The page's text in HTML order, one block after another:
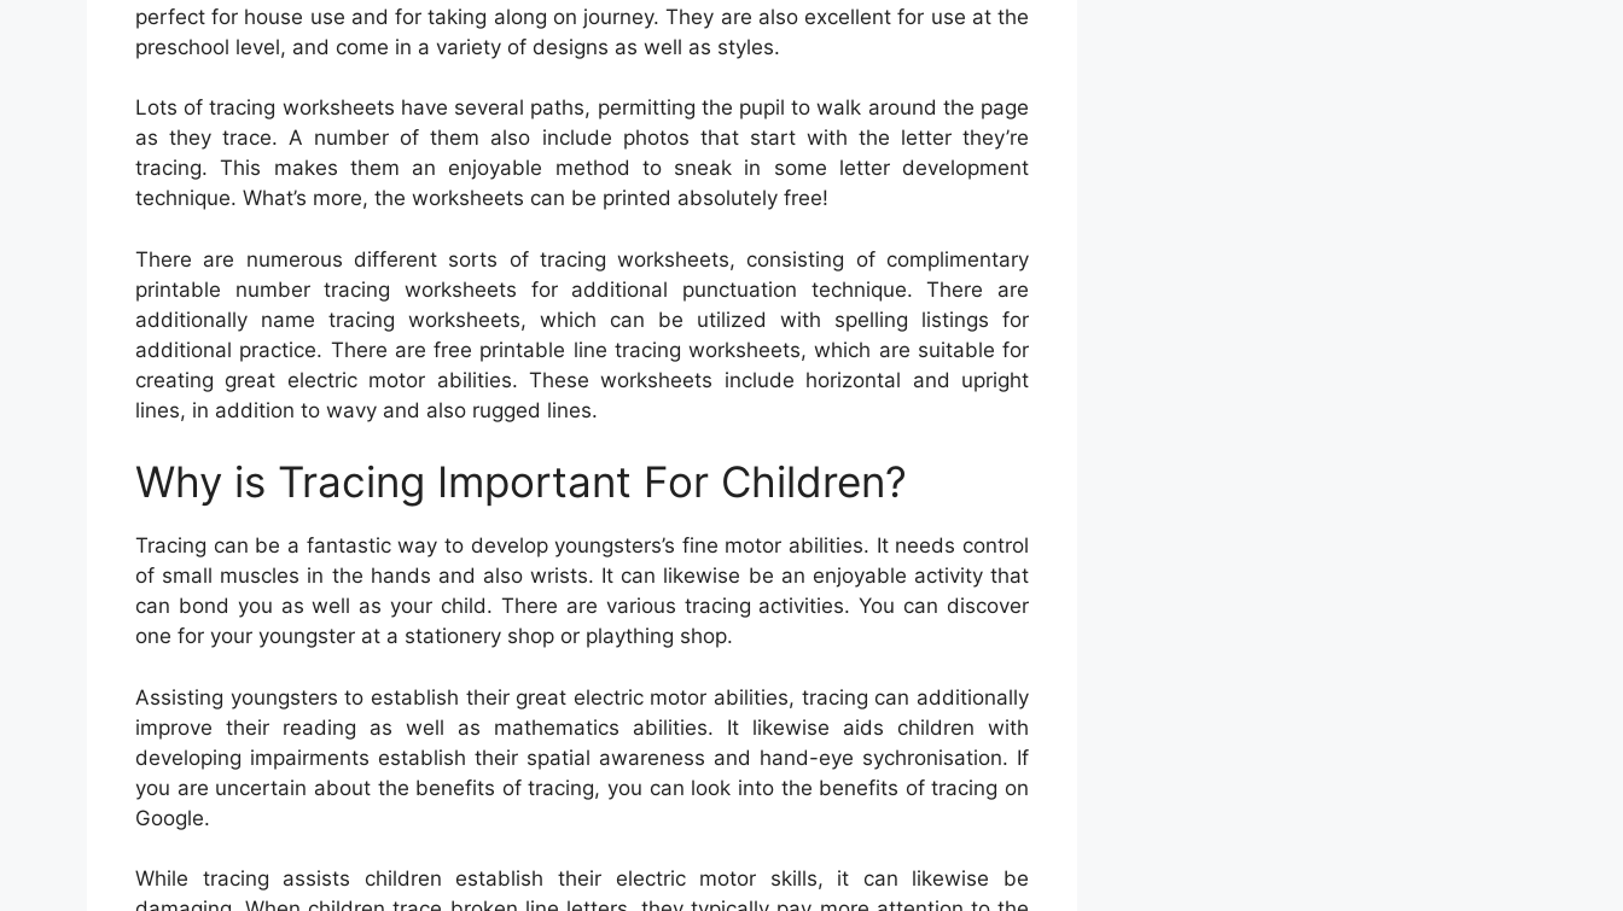
perfect for house use and for taking along on journey. They are also excellent for use at the
preschool level, and come in a variety of designs as well as styles.
Lots of tracing worksheets have several paths, permitting the pupil to walk around the page
as they trace. A number of them also include photos that start with the letter they’re
tracing. This makes them an enjoyable method to sneak in some letter development
technique. What’s more, the worksheets can be printed absolutely free!
There are numerous different sorts of tracing worksheets, consisting of complimentary
printable number tracing worksheets for additional punctuation technique. There are
additionally name tracing worksheets, which can be utilized with spelling listings for
additional practice. There are free printable line tracing worksheets, which are suitable for
creating great electric motor abilities. These worksheets include horizontal and upright
lines, in addition to wavy and also rugged lines.
Why is Tracing Important For Children?
Tracing can be a fantastic way to develop youngsters’s fine motor abilities. It needs control
of small muscles in the hands and also wrists. It can likewise be an enjoyable activity that
can bond you as well as your child. There are various tracing activities. You can discover
one for your youngster at a stationery shop or plaything shop.
Assisting youngsters to establish their great electric motor abilities, tracing can additionally
improve their reading as well as mathematics abilities. It likewise aids children with
developing impairments establish their spatial awareness and hand-eye sychronisation. If
you are uncertain about the benefits of tracing, you can look into the benefits of tracing on
Google.
While tracing assists children establish their electric motor skills, it can likewise be